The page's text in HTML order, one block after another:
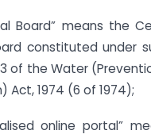
Board” means the
constituted under
of the Water
Act, 1974 (6 of 1974);
online portal”